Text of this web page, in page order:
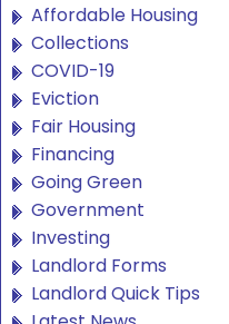
Affordable Housing
Collections
COVID-19
Eviction
Fair Housing
Financing
Going Green
Government
Investing
Landlord Forms
Landlord Quick Tips